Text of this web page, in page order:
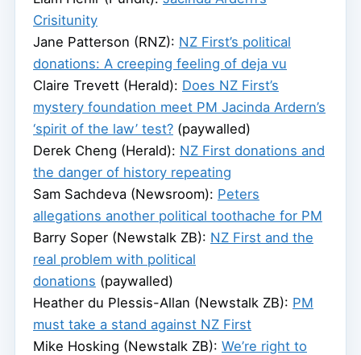
Crisitunity
Jane Patterson (RNZ): NZ First’s political
donations: A creeping feeling of deja vu
Claire Trevett (Herald): Does NZ First’s
mystery foundation meet PM Jacinda Ardern’s
‘spirit of the law’ test? (paywalled)
Derek Cheng (Herald): NZ First donations and
the danger of history repeating
Sam Sachdeva (Newsroom): Peters
allegations another political toothache for PM
Barry Soper (Newstalk ZB): NZ First and the
real problem with political
donations (paywalled)
Heather du Plessis-Allan (Newstalk ZB): PM
must take a stand against NZ First
Mike Hosking (Newstalk ZB): We’re right to